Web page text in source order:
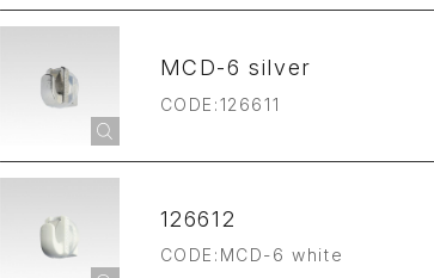
MCD-6 silver
CODE:126611
126612
CODE:MCD-6 white